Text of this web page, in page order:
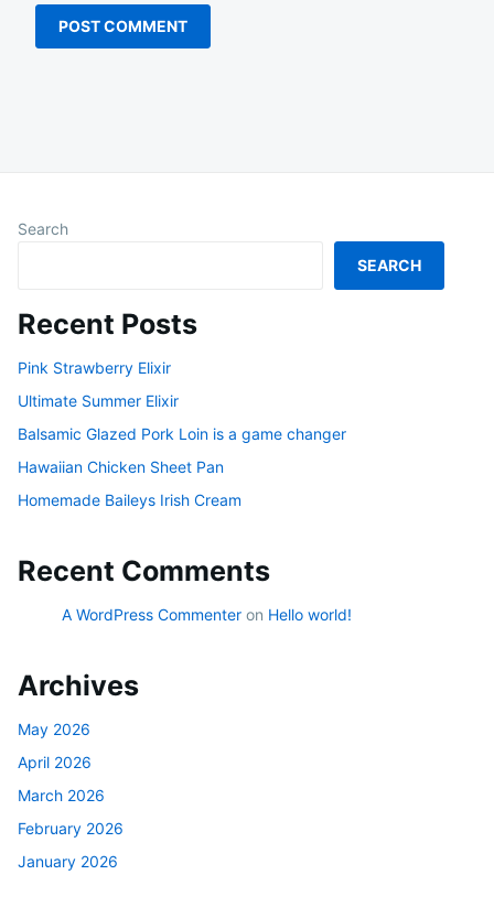
Search
SEARCH
Recent Posts
Pink Strawberry Elixir
Ultimate Summer Elixir
Balsamic Glazed Pork Loin is a game changer
Hawaiian Chicken Sheet Pan
Homemade Baileys Irish Cream
Recent Comments
A WordPress Commenter on Hello world!
Archives
May 2026
April 2026
March 2026
February 2026
January 2026